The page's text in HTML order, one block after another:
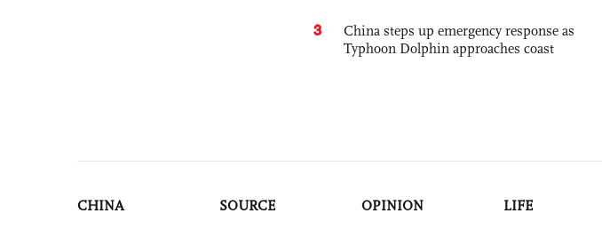
3
China steps up emergency response as
Typhoon Dolphin approaches coast
CHINA SOURCE OPINION LIFE